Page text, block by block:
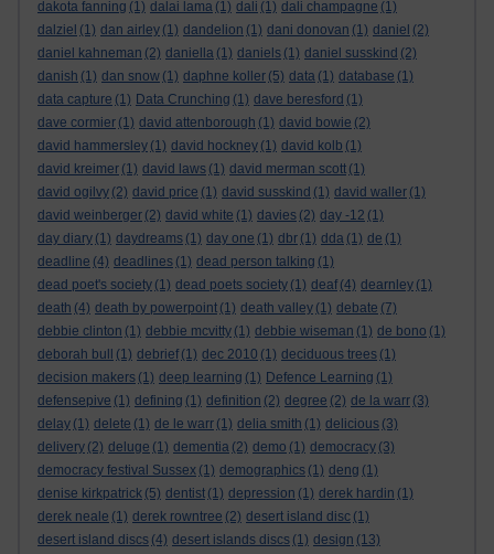
dakota fanning (1) dalai lama (1) dali (1) dali champagne (1)
dalziel (1) dan airley (1) dandelion (1) dani donovan (1) daniel (2)
daniel kahneman (2) daniella (1) daniels (1) daniel susskind (2)
danish (1) dan snow (1) daphne koller (5) data (1) database (1)
data capture (1) Data Crunching (1) dave beresford (1)
dave cormier (1) david attenborough (1) david bowie (2)
david hammersley (1) david hockney (1) david kolb (1)
david kreimer (1) david laws (1) david merman scott (1)
david ogilvy (2) david price (1) david susskind (1) david waller (1)
david weinberger (2) david white (1) davies (2) day -12 (1)
day diary (1) daydreams (1) day one (1) dbr (1) dda (1) de (1)
deadline (4) deadlines (1) dead person talking (1)
dead poet's society (1) dead poets society (1) deaf (4) dearnley (1)
death (4) death by powerpoint (1) death valley (1) debate (7)
debbie clinton (1) debbie mcvitty (1) debbie wiseman (1) de bono (1)
deborah bull
(1) debrief (1) dec 2010 (1) deciduous trees (1)
decision makers (1) deep learning (1) Defence Learning (1)
defensepive (1) defining (1) definition (2) degree (2) de la warr (3)
delay (1) delete (1) de le warr (1) delia smith (1) delicious (3)
delivery (2) deluge (1) dementia (2) demo (1) democracy (3)
democracy festival Sussex (1) demographics (1) deng (1)
denise kirkpatrick (5) dentist (1) depression (1) derek hardin (1)
derek neale (1) derek rowntree (2) desert island disc (1)
desert island discs (4) desert islands discs (1) design (13)